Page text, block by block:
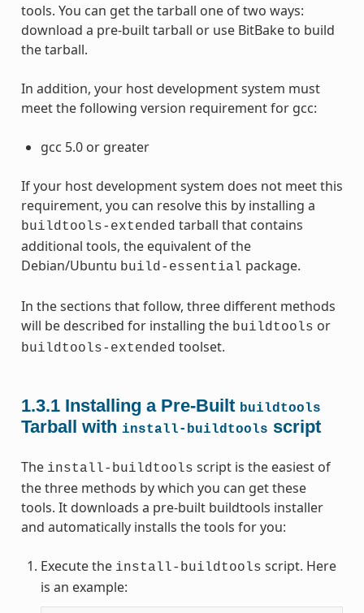
tools. You can get the tarball one of two ways:
download a pre-built tarball or use BitBake to build
the tarball.
In addition, your host development system must
meet the following version requirement for gcc:
gcc 5.0 or greater
If your host development system does not meet this
requirement, you can resolve this by installing a
buildtools-extended tarball that contains
additional tools, the equivalent of the
Debian/Ubuntu build-essential package.
In the sections that follow, three different methods
will be described for installing the buildtools or
buildtools-extended toolset.
1.3.1 Installing a Pre-Built buildtools
Tarball with install-buildtools script
The install-buildtools script is the easiest of
the three methods by which you can get these
tools. It downloads a pre-built buildtools installer
and automatically installs the tools for you:
Execute the install-buildtools script. Here
is an example: